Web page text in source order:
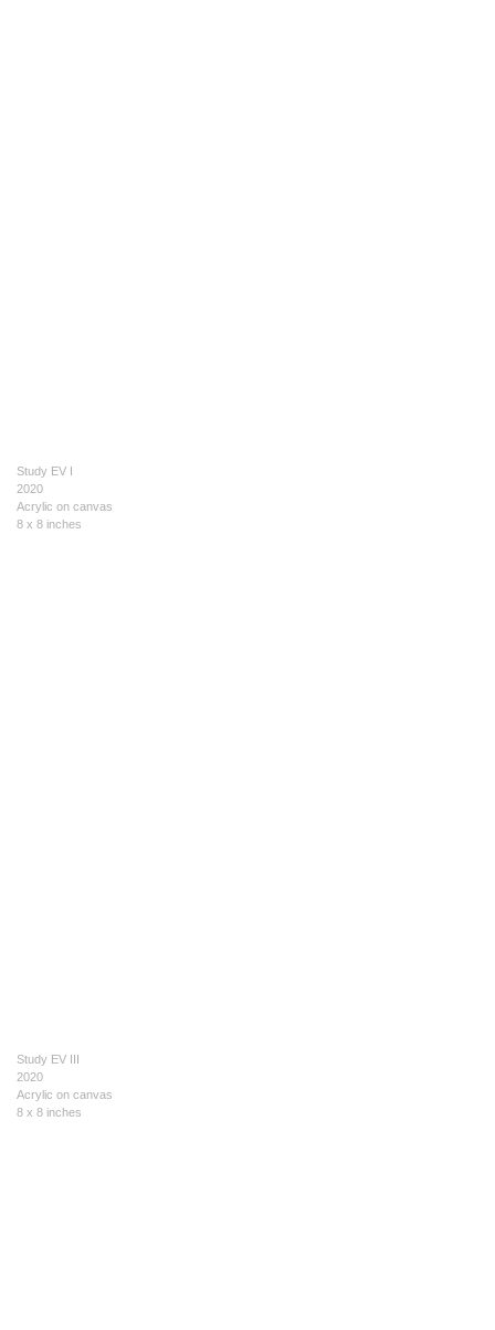
Study EV I
2020
Acrylic on canvas
8 x 8 inches
Study EV III
2020
Acrylic on canvas
8 x 8 inches